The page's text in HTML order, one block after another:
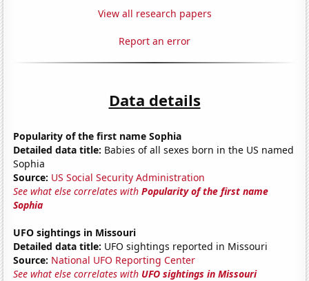
View all research papers
Report an error
Data details
Popularity of the first name Sophia
Detailed data title: Babies of all sexes born in the US named
Sophia
Source: US Social Security Administration
See what else correlates withPopularity of the first name
Sophia
UFO sightings in Missouri
Detailed data title: UFO sightings reported in Missouri
Source: National UFO Reporting Center
See what else correlates with UFO sightings in Missouri